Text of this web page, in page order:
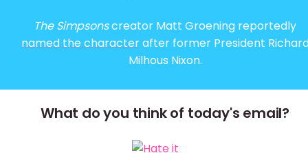
The Simpsonscreator Matt Groening reportedly
named the characterafter former President
Milhous Nixon.
What do you think of today's email?